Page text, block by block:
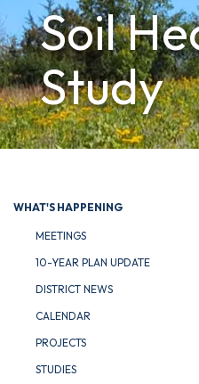
Soil
Study
WHAT'S HAPPENING
MEETINGS
10-YEAR PLAN UPDATE
DISTRICT NEWS
CALENDAR
PROJECTS
STUDIES